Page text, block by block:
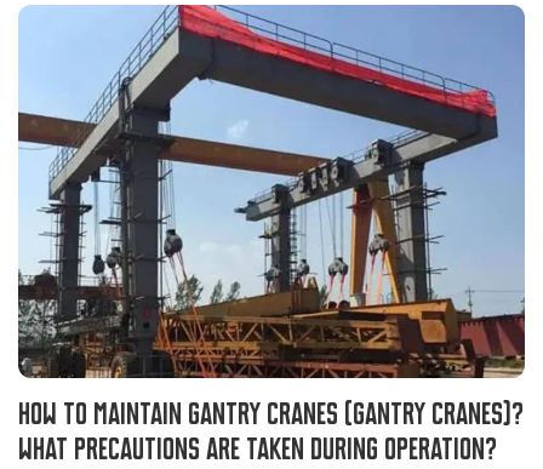
How to maintain gantry cranes (gantry cranes)?
What precautions are taken during operation?